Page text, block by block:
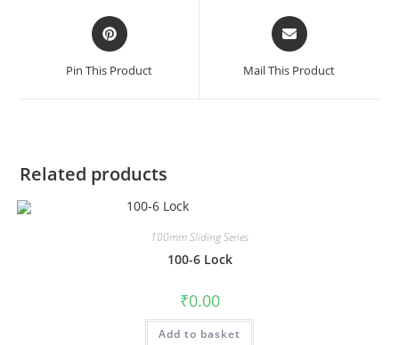
Pin This Product Mail This Product
Related products
100mm Sliding Series
100-6 Lock
₹0.00
Add to basket